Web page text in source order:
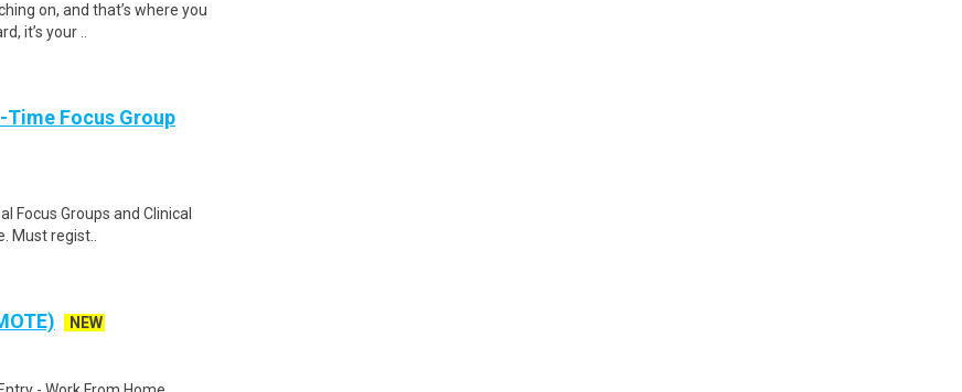
on, and that’s where you
it’s your ..
Time Focus Group
Focus Groups and Clinical
Must regist..
NEW